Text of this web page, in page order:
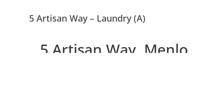
5 Artisan Way – Laundry (A)
5 Artisan Way, Menlo